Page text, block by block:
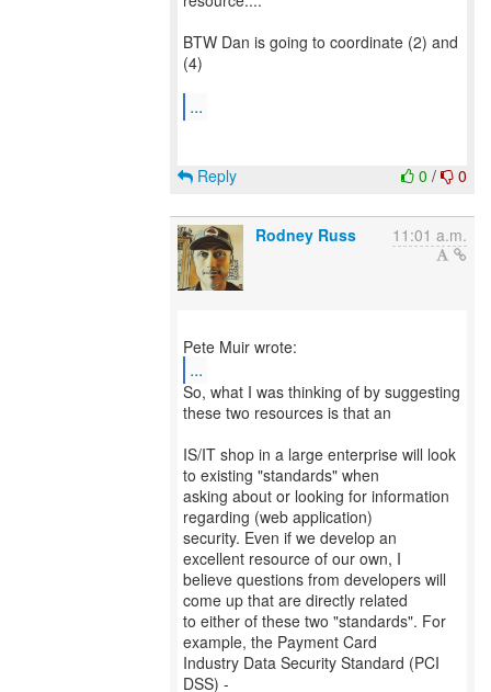
BTW Dan is going to coordinate (2) and
(4)
...
0 / 0
Reply
Rodney Russ 11:01 a.m.
...
So, what I was thinking of by suggesting
these two resources is that an
IS/IT shop in a large enterprise will look
to existing "standards" when
asking about or looking for information
regarding (web application)
security. Even if we develop an
excellent resource of our own, I
believe questions from developers will
come up that are directly related
to either of these two "standards". For
example, the Payment Card
Industry Data Security Standard (PCI